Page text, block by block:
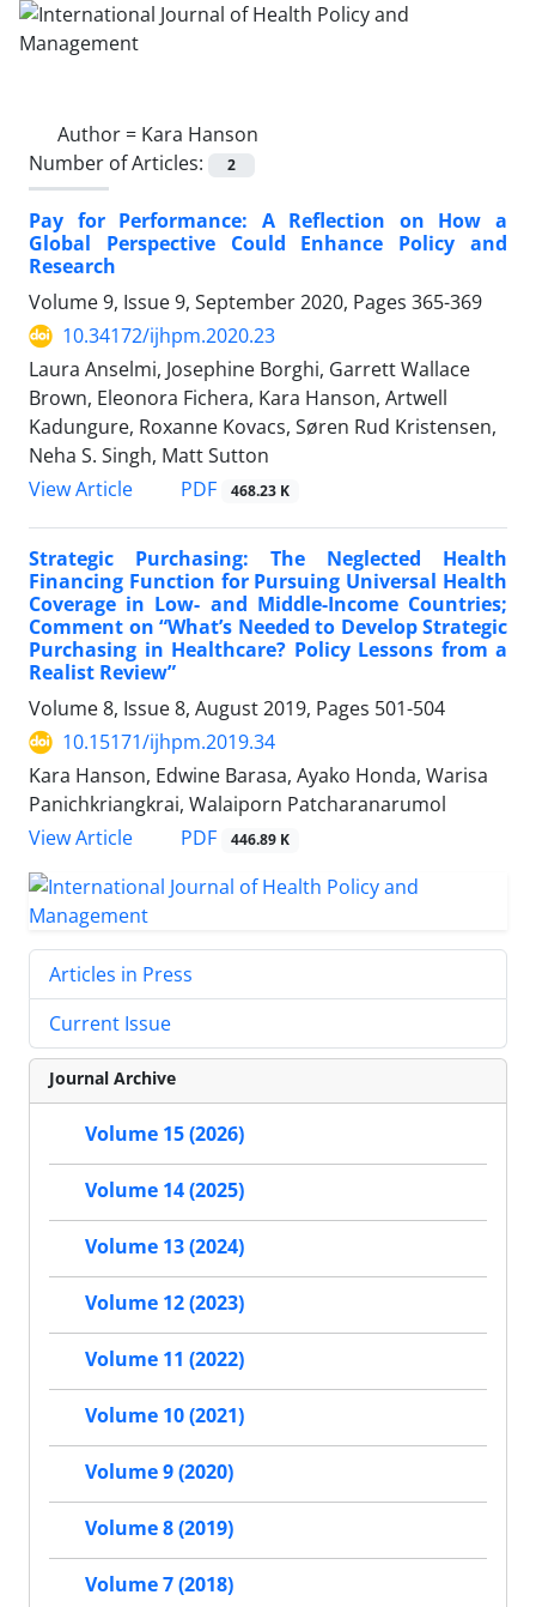
Author = Kara Hanson
Number of Articles:
2
Pay for Performance: A Reflection on How a
Global Perspective Could Enhance Policy and
Research
Volume 9, Issue 9, September 2020, Pages 365-369
10.34172/ijhpm.2020.23
Laura Anselmi, Josephine Borghi, Garrett Wallace
Brown, Eleonora Fichera, Kara Hanson, Artwell
Kadungure, Roxanne Kovacs, Søren Rud Kristensen,
Neha S. Singh, Matt Sutton
View Article
PDF 468.23 K
Strategic Purchasing: The Neglected Health
Financing Function for Pursuing Universal Health
Coverage in Low- and Middle-Income Countries;
Comment on “What’s Needed to Develop Strategic
Purchasing in Healthcare? Policy Lessons from a
Realist Review”
Volume 8, Issue 8, August 2019, Pages 501-504
10.15171/ijhpm.2019.34
Kara Hanson, Edwine Barasa, Ayako Honda, Warisa
Panichkriangkrai, Walaiporn Patcharanarumol
View Article
PDF 446.89 K
Articles in Press
Current Issue
Journal Archive
Volume 15 (2026)
Volume 14 (2025)
Volume 13 (2024)
Volume 12 (2023)
Volume 11 (2022)
Volume 10 (2021)
Volume 9 (2020)
Volume 8 (2019)
Volume 7 (2018)